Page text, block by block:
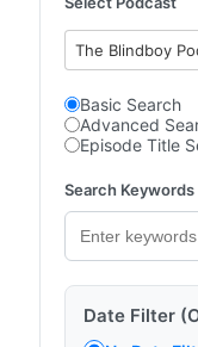
The Blindboy
Basic Search
Advanced
Episode Title
Search Keywords
Date Filter